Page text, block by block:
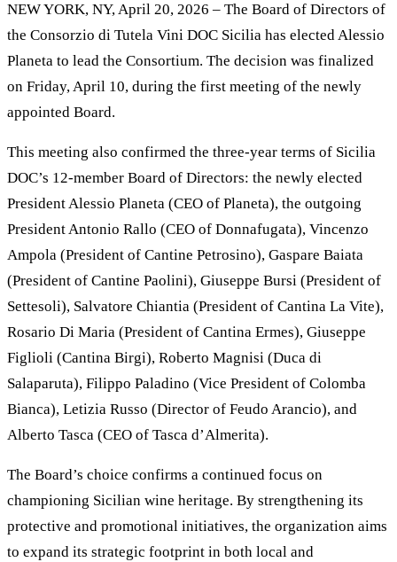
NEW YORK, NY, April 20, 2026 – The Board of Directors of
the Consorzio di Tutela Vini DOC Sicilia has elected Alessio
Planeta to lead the Consortium. The decision was finalized
on Friday, April 10, during the first meeting of the newly
appointed Board.
This meeting also confirmed the three-year terms of Sicilia
DOC’s 12-member Board of Directors: the newly elected
President Alessio Planeta (CEO of Planeta), the outgoing
President Antonio Rallo (CEO of Donnafugata), Vincenzo
Ampola (President of Cantine Petrosino), Gaspare Baiata
(President of Cantine Paolini), Giuseppe Bursi (President of
Settesoli), Salvatore Chiantia (President of Cantina La Vite),
Rosario Di Maria (President of Cantina Ermes), Giuseppe
Figlioli (Cantina Birgi), Roberto Magnisi (Duca di
Salaparuta), Filippo Paladino (Vice President of Colomba
Bianca), Letizia Russo (Director of Feudo Arancio), and
Alberto Tasca (CEO of Tasca d’Almerita).
The Board’s choice confirms a continued focus on
championing Sicilian wine heritage. By strengthening its
protective and promotional initiatives, the organization aims
to expand its strategic footprint in both local and